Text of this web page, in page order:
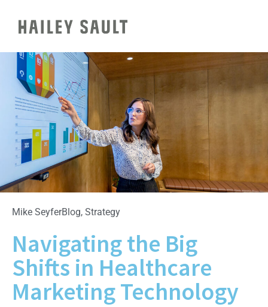
Mike SeyferBlog, Strategy
Navigating the Big
Shifts in Healthcare
Marketing Technology